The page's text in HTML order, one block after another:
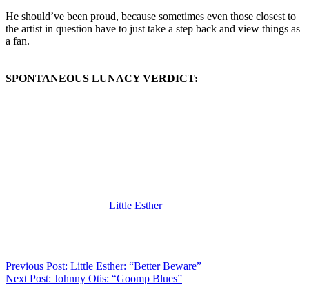
He should’ve been proud, because sometimes even those closest to
the artist in question have to just take a step back and view things as
a fan.
SPONTANEOUS LUNACY VERDICT:
Little Estherfor the complete archive of her
Previous Post: Little Esther: “Better Beware”
Next Post: Johnny Otis: “Goomp Blues”